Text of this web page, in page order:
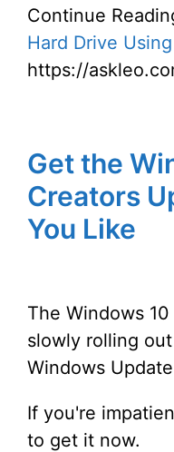
Continue
Hard Drive
https://
Get the
Creators
You Like
The Windows
slowly rolling
Windows
If you're
to get it now.